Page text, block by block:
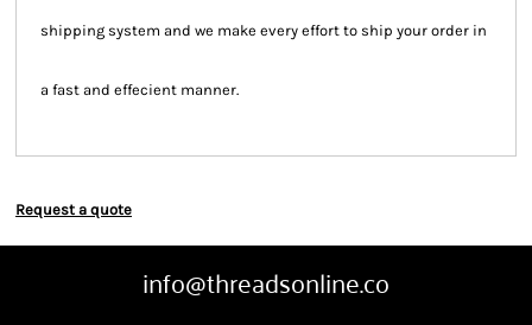
shipping system and we make every effort to ship your order in
a fast and effecient manner.
Request a quote
info@threadsonline.co